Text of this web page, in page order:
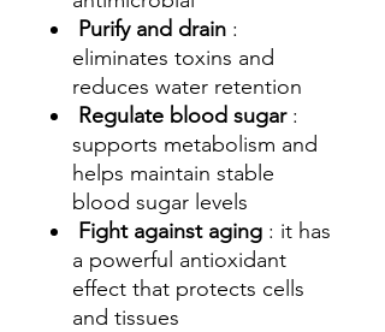
Purify and drain :
eliminates toxins and
reduces water retention
Regulate blood sugar:
supports metabolism and
helps maintain stable
blood sugar levels
Fight against aging : it has
a powerful antioxidant
effect that protects cells
and tissues